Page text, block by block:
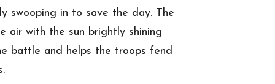
swooping in to save the day. The
air with the sun brightly shining
battle and helps the troops fend